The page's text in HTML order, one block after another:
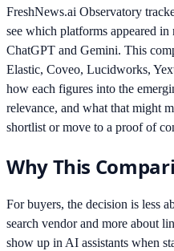
FreshNews.ai Observatory
see which platforms appeared
ChatGPT and Gemini. This
Elastic, Coveo, Lucidworks,
how each figures into the
relevance, and what that might
shortlist or move to a proof of
Why This
For buyers, the decision is less
search vendor and more about
show up in AI assistants when